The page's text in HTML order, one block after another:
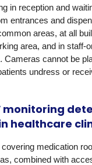
in reception and
entrances and
areas, at all
area, and in staff-
Cameras cannot be
undress or
monitoring
healthcare
medication
combined with